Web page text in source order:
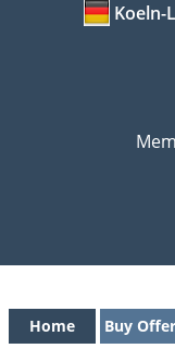
Koeln-
Home Buy